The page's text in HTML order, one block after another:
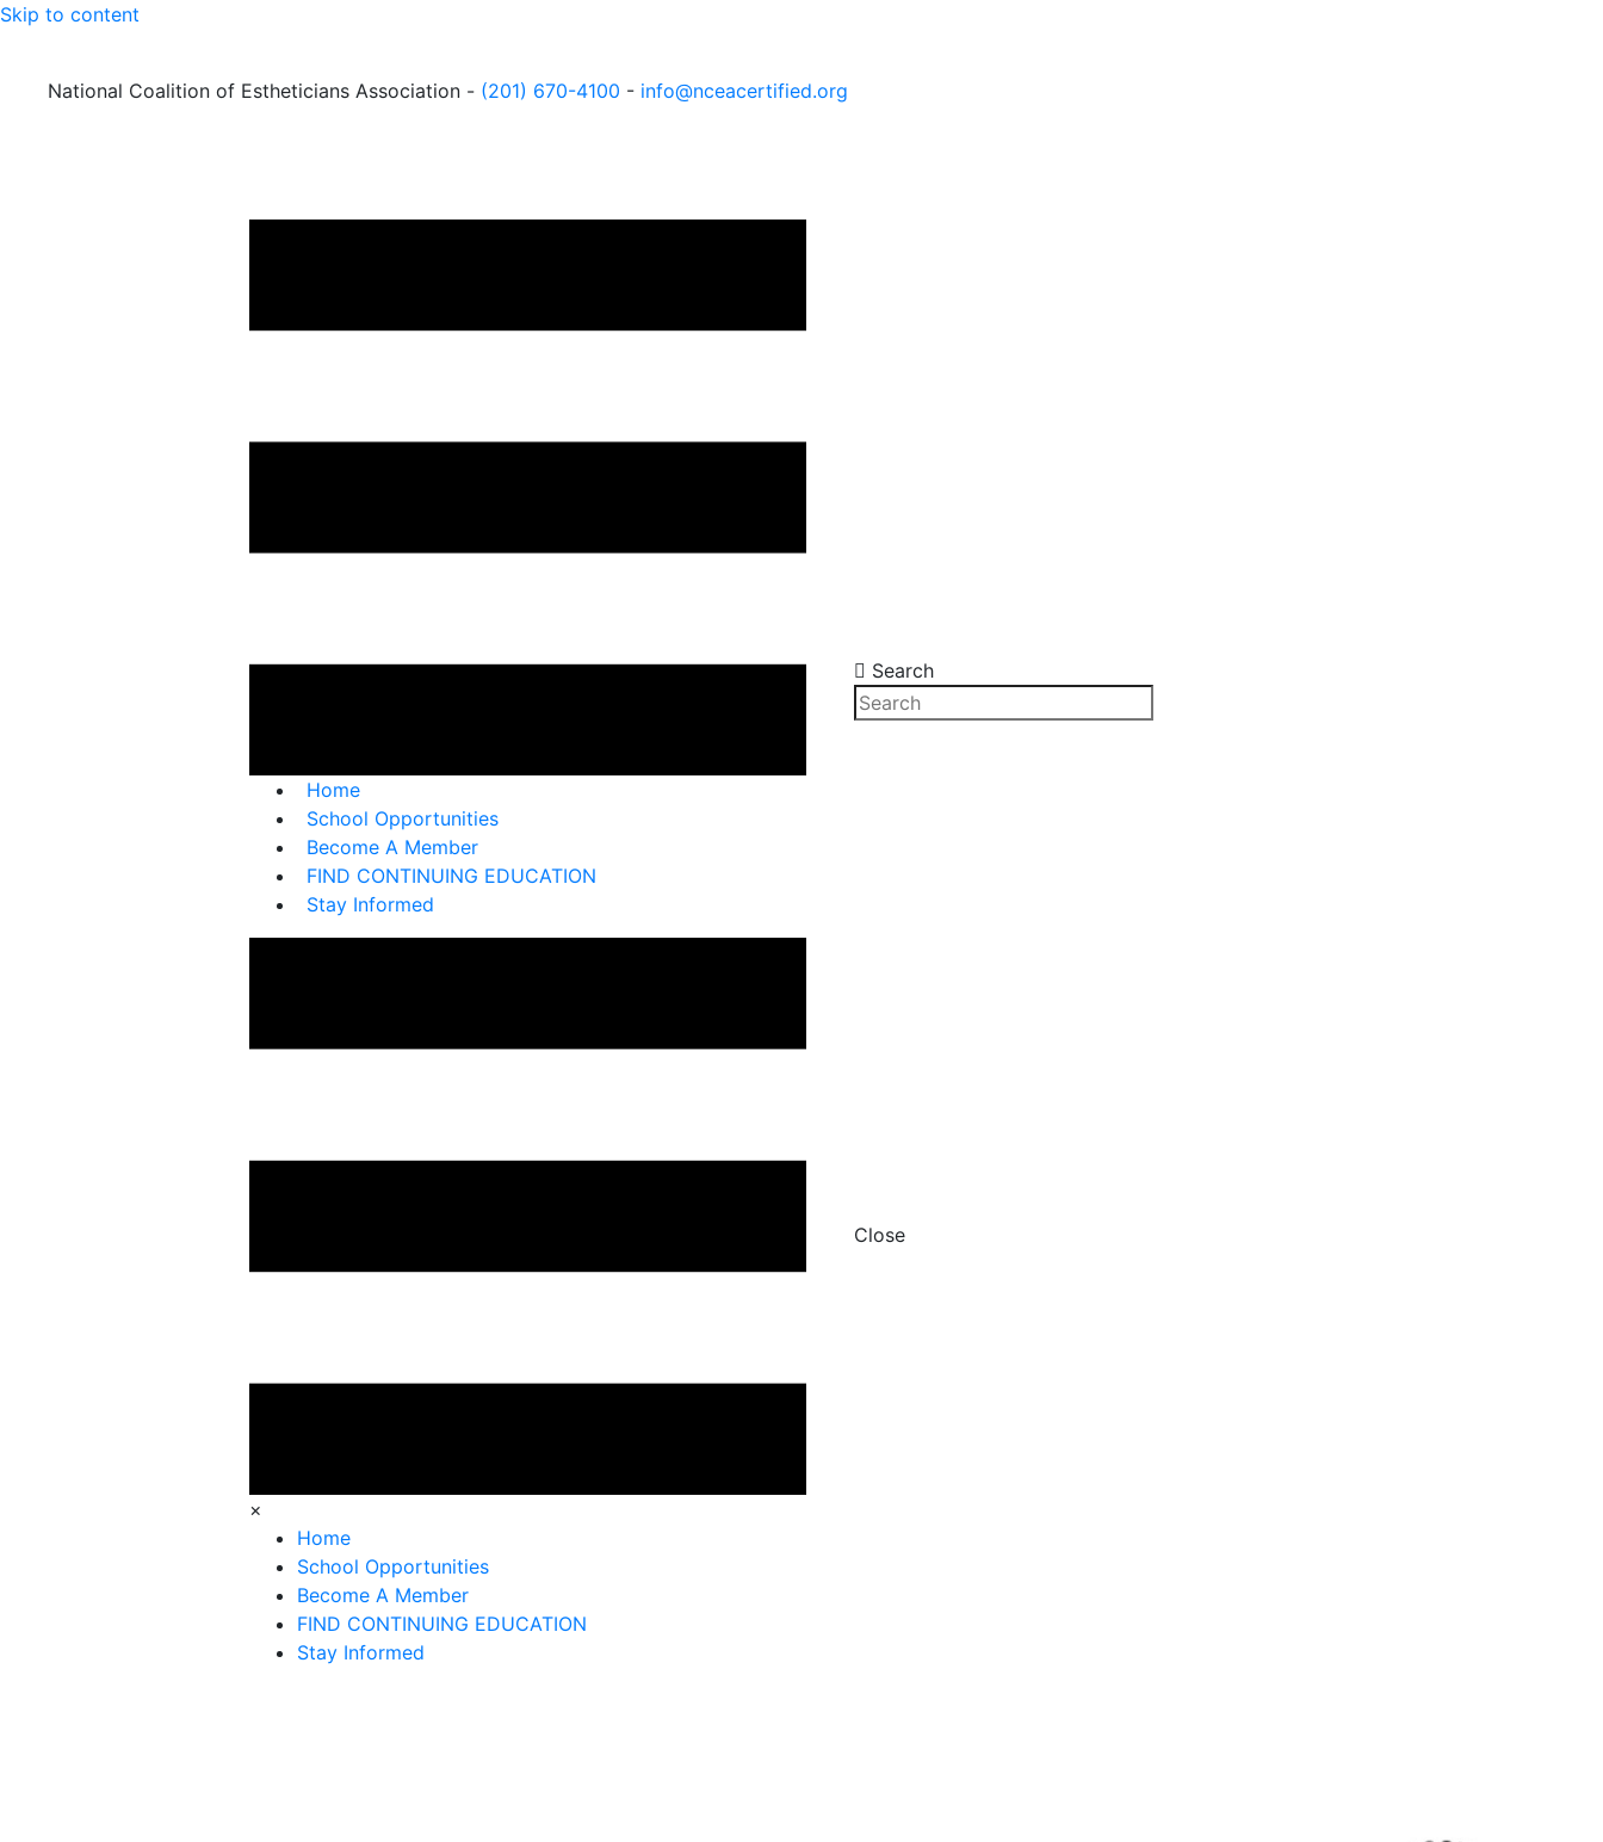
Skip to content
National Coalition of Estheticians Association - (201) 670-4100 - info@nceacertified.org
Home
School Opportunities
Become A Member
FIND CONTINUING EDUCATION
Stay Informed
×
Home
School Opportunities
Become A Member
FIND CONTINUING EDUCATION
Stay Informed
Search
Close